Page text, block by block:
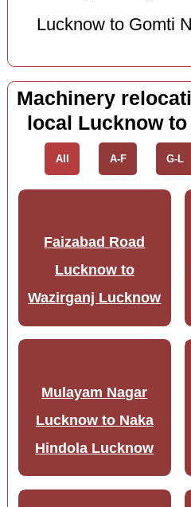
Lucknow to Gomti
Machinery
local Lucknow
All A-F G-L
Faizabad Road
Lucknow to
Wazirganj Lucknow
Mulayam Nagar
Lucknow to Naka
Hindola Lucknow